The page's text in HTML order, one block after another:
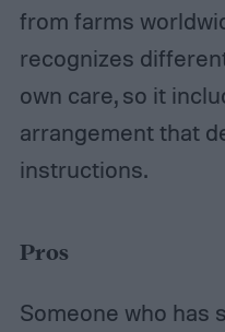
from farms
recognizes
own care, so it
arrangement that
instructions.
Pros
Someone who has